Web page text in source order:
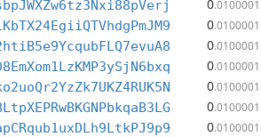
0.0100001
0.0100001
0.0100001
0.0100001
0.0100001
0.0100001
0.0100001